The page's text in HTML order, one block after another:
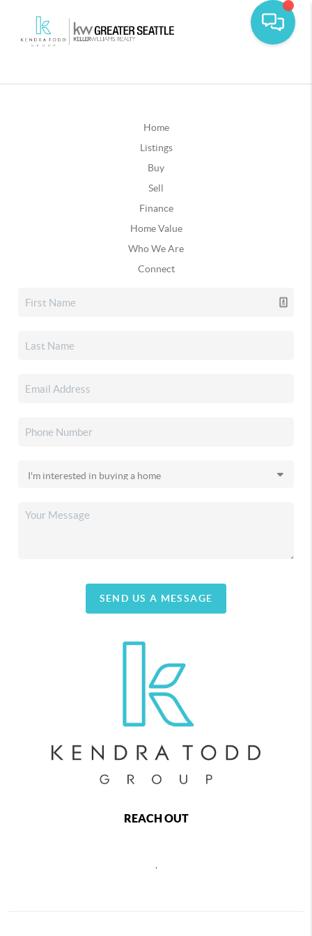
Home
Listings
Buy
Sell
Finance
Home Value
Who We Are
Connect
SEND US A MESSAGE
REACH OUT
,